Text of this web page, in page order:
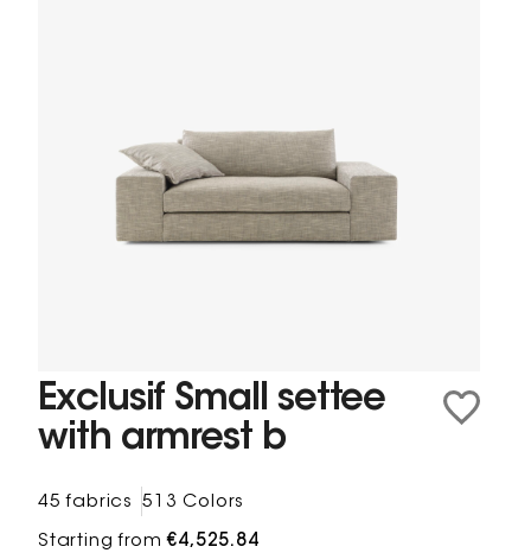
Exclusif Small settee
with armrest b
45 fabrics 513 Colors
Starting from€4,525.84